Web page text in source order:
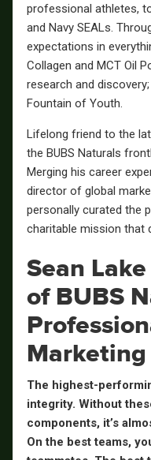
professional athletes,
and Navy SEALs.
expectations in
Collagen and MCT Oil
research and
Fountain of Youth.
Lifelong friend to the
the BUBS Naturals
Merging his career
director of global
personally curated the
charitable mission that
Sean
of BUBS
The highest-
integrity. Without
components, it’s
On the best teams,